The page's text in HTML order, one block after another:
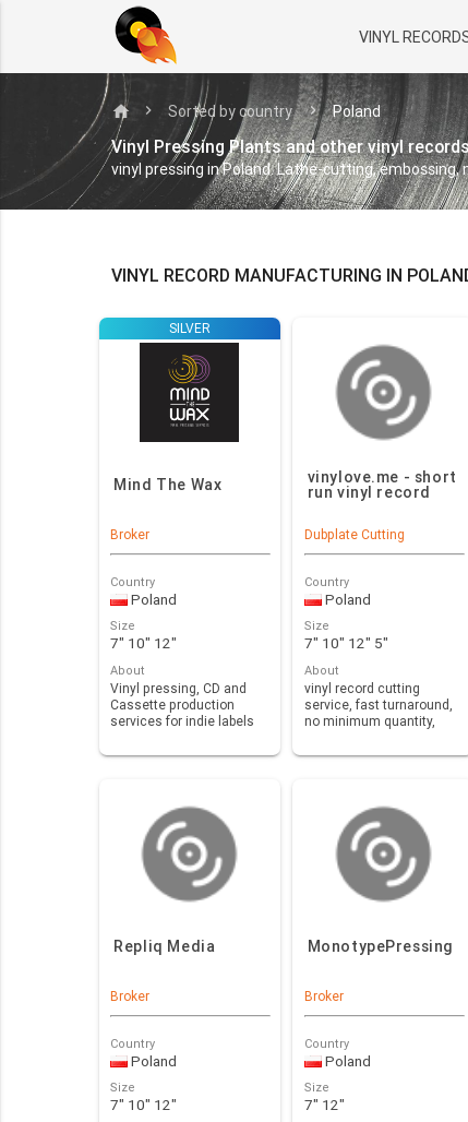
VINYL
home Sorted by country Poland
Vinyl Pressing Plants and other vinyl
vinyl pressing in Poland. Lathe-cutting,
VINYL RECORD MANUFACTURING IN
SILVER
Mind The Wax
Broker
Country
Poland
Size
7" 10" 12"
About
Vinyl pressing, CD and
Cassette production
services for indie labels
vinylove.me - short
run vinyl record
Dubplate Cutting
Country
Poland
Size
7" 10" 12" 5"
About
vinyl record cutting
service, fast turnaround,
no minimum quantity,
Repliq Media
Broker
Country
Poland
Size
7" 10" 12"
MonotypePressing
Broker
Country
Poland
Size
7" 12"